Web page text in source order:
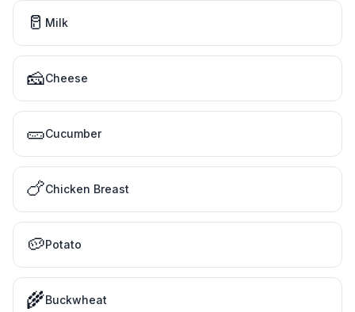
🥛 Milk
🧀Cheese
🥒Cucumber
🍗Chicken Breast
🥔Potato
🌾Buckwheat